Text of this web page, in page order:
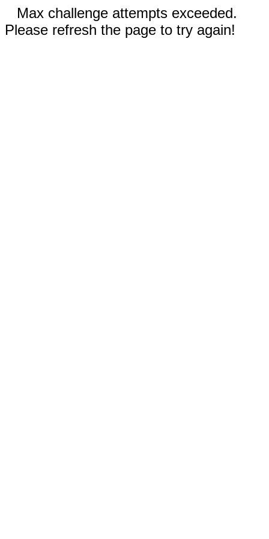
Max challenge attempts exceeded.
Please refresh the page to try again!